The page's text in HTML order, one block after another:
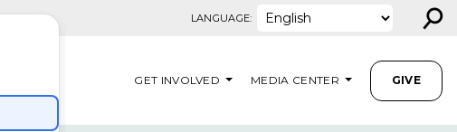
LANGUAGE: ⚲
GET INVOLVED MEDIA CENTER GIVE